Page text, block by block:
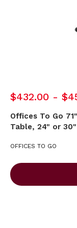
$432.00 -
Offices To Go
Table, 24" or
OFFICES TO GO